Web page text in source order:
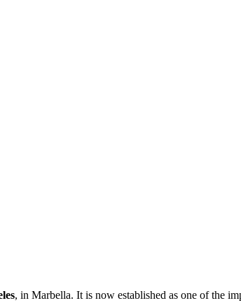
, in Marbella. It is now established as one of the